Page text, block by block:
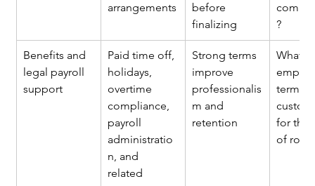
arrangements
before
finalizing
?
Benefits and
legal payroll
support
Paid time off,
holidays,
overtime
compliance,
payroll
administratio
n, and
related
Strong terms
improve
professionalis
m and
retention
What
terms
for this
of role?